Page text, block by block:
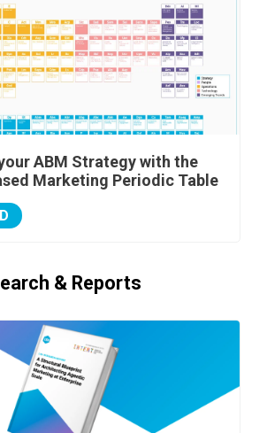
ABM Strategy with the
Marketing Periodic Table
& Reports